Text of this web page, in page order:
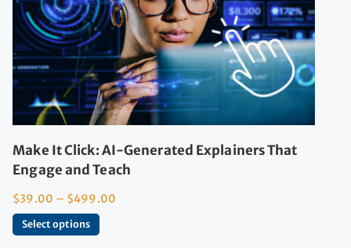
Make It Click: AI-Generated Explainers That
Engage and Teach
$39.00 – $499.00
Select options